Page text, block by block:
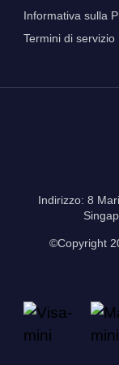
Informativa sulla
Termini di servizio
Indirizzo: 8
©Copyright